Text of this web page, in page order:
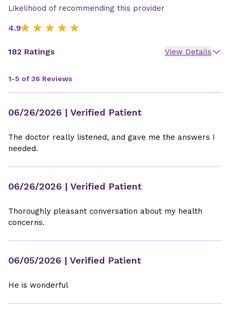
Likelihood of recommending this provider
4.9
182 Ratings View Details
1-5 of 36 Reviews
06/26/2026 | Verified Patient
The doctor really listened, and gave me the answers I
needed.
06/26/2026 | Verified Patient
Thoroughly pleasant conversation about my health
concerns.
06/05/2026 | Verified Patient
He is wonderful